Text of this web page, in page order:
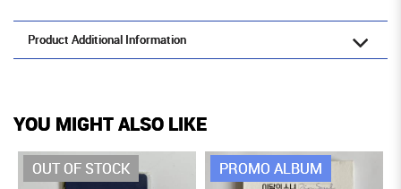
Product Additional Information
YOU MIGHT ALSO LIKE
OUT OF STOCK PROMO ALBUM